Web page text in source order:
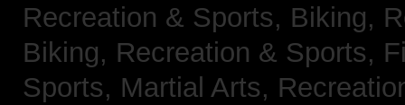
Recreation & Sports, Biking,
Biking, Recreation & Sports,
Sports, Martial Arts,